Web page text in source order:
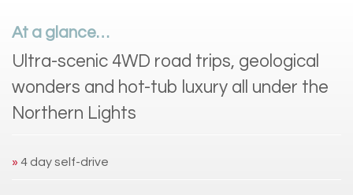
At a glance…
Ultra-scenic 4WD road trips, geological
wonders and hot-tub luxury all under the
Northern Lights
» 4 day self-drive